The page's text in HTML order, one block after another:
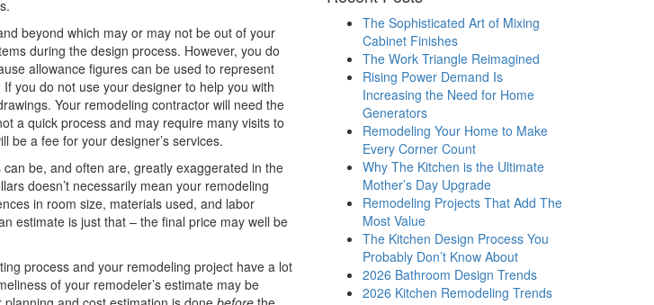
beyond which may or may not be out of your
during the design process. However, you do
allowance figures can be used to represent
you do not use your designer to help you with
Your remodeling contractor will need the
a quick process and may require many visits to
be a fee for your designer’s services.
can be, and often are, greatly exaggerated in the
doesn’t necessarily mean your remodeling
in room size, materials used, and labor
estimate is just that – the final price may well be
process and your remodeling project have a lot
of your remodeler’s estimate may be
The Sophisticated Art of Mixing
Cabinet Finishes
The Work Triangle Reimagined
Rising Power Demand Is
Increasing the Need for Home
Generators
Remodeling Your Home to Make
Every Corner Count
Why The Kitchen is the Ultimate
Mother’s Day Upgrade
Remodeling Projects That Add The
Most Value
The Kitchen Design Process You
Probably Don’t Know About
2026 Bathroom Design Trends
2026 Kitchen Remodeling Trends